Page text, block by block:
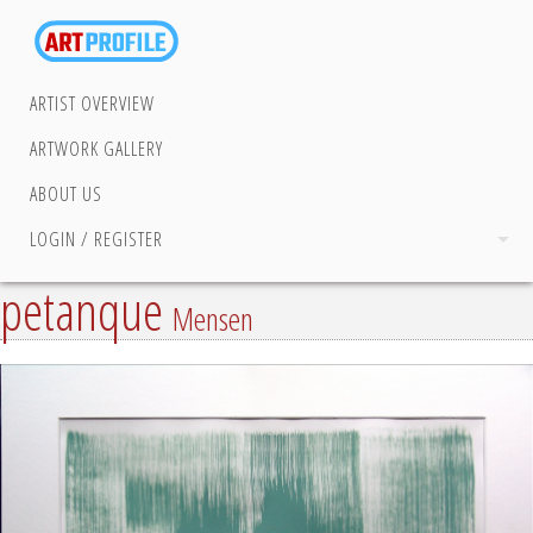
ARTIST OVERVIEW
ARTWORK GALLERY
ABOUT US
LOGIN / REGISTER
petanqueMensen